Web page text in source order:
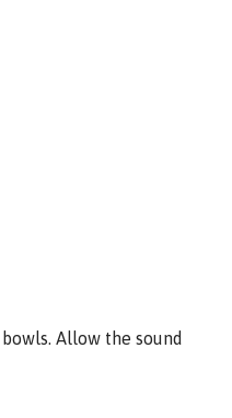
Allow the sound